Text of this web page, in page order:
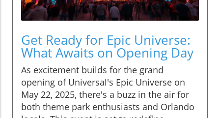
Get Ready for Epic Universe:
What Awaits on Opening Day
As excitement builds for the grand
opening of Universal's Epic Universe on
May 22, 2025, there's a buzz in the air for
both theme park enthusiasts and Orlando